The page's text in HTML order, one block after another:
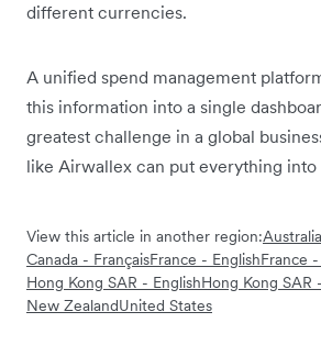
different currencies.
A unified spend management
this information into a single
greatest challenge in a global
like Airwallex can put everything
View this article in another region:Australia
Canada - FrançaisFrance - EnglishFrance
Hong Kong SAR - EnglishHong Kong SAR
New ZealandUnited States